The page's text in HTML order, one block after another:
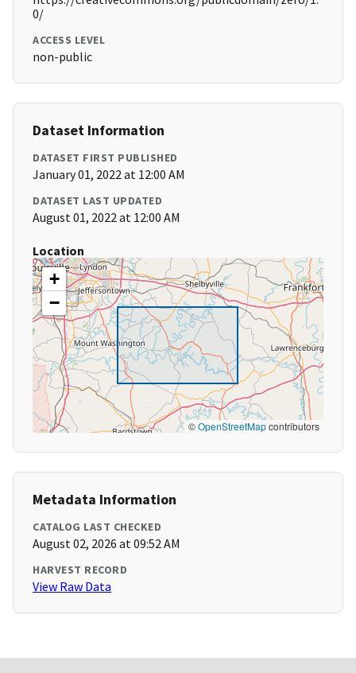
0/
ACCESS LEVEL
non-public
Dataset Information
DATASET FIRST PUBLISHED
January 01, 2022 at 12:00 AM
DATASET LAST UPDATED
August 01, 2022 at 12:00 AM
Location
+
−
©OpenStreetMapcontributors
Metadata Information
CATALOG LAST CHECKED
August 02, 2026 at 09:52 AM
HARVEST RECORD
View Raw Data